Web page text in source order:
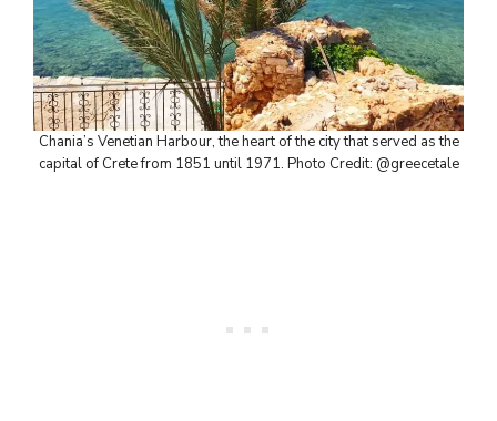
Chania’s Venetian Harbour, the heart of the city that served as the
capital of Crete from 1851 until 1971. Photo Credit: @greecetale